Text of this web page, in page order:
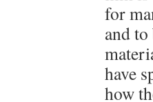
for
and
have
how